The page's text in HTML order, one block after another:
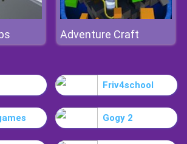
Adventure Craft
Friv4school
Gogy 2